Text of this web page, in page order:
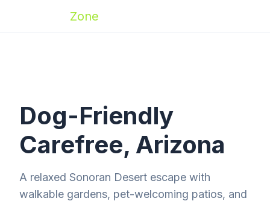
Zone
Dog-Friendly
Carefree, Arizona
A relaxed Sonoran Desert escape with
walkable gardens, pet-welcoming patios, and